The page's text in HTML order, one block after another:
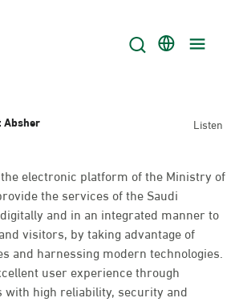
Absher Listen
electronic platform of the Ministry of
the services of the Saudi
and in an integrated manner to
visitors, by taking advantage of
and harnessing modern technologies.
user experience through
with high reliability, security and